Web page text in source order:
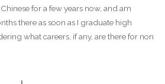
for a few years now, and am
there as soon as I graduate high
what careers, if any, are there for non